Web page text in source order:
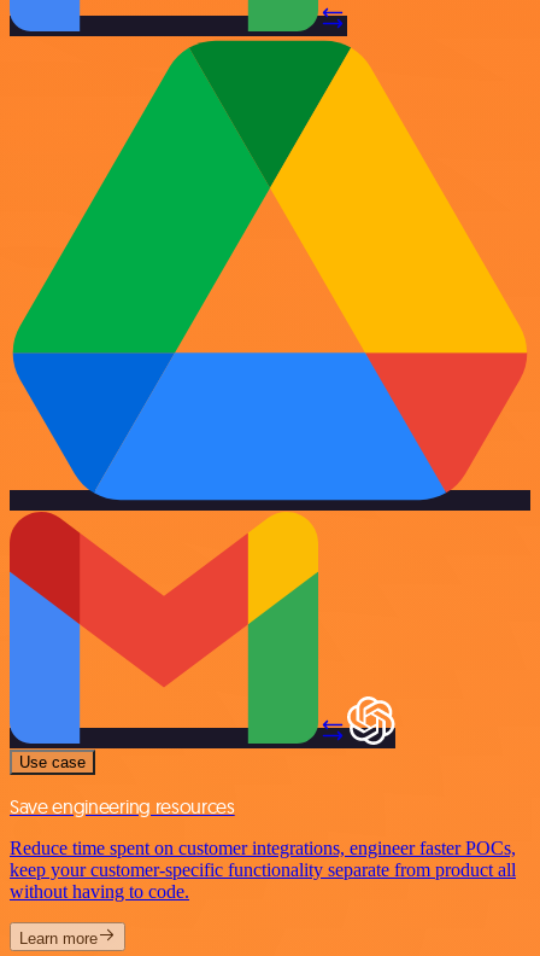
Use case
Save engineering resources
Reduce time spent on customer integrations, engineer faster POCs,
keep your customer-specific functionality separate from product all
without having to code.
Learn more